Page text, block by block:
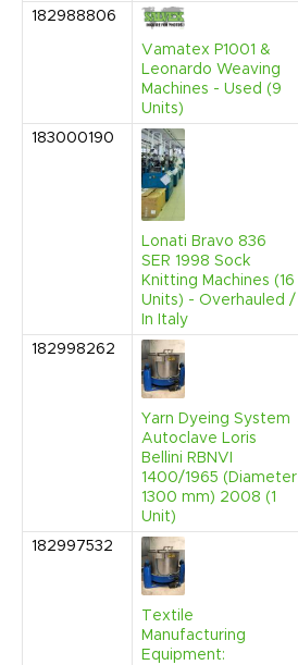
182988806
Vamatex P1001 &
Leonardo Weaving
Machines - Used (9
Units)
183000190
Lonati Bravo 836
SER 1998 Sock
Knitting Machines (16
Units) - Overhauled /
In Italy
182998262
Yarn Dyeing System
Autoclave Loris
Bellini RBNVI
1400/1965 (Diameter
1300 mm) 2008 (1
Unit)
182997532
Textile
Manufacturing
Equipment: